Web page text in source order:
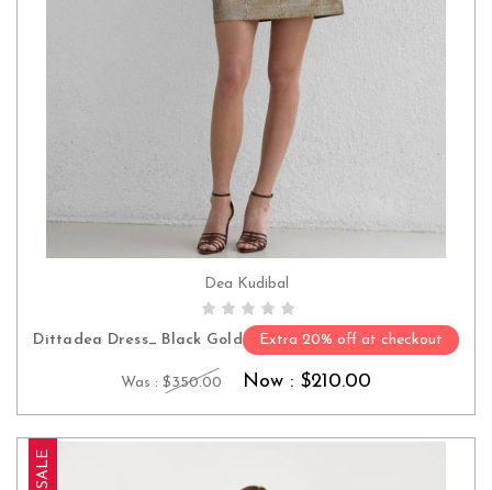
CHOOSE OPTIONS
Dea Kudibal
Dittadea Dress_ Black Gold Extra 20% off at checkout
Was : $350.00 Now : $210.00
SALE